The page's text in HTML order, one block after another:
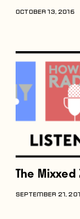
OCTOBER 13, 2016
The
SEPTEMBER 21,